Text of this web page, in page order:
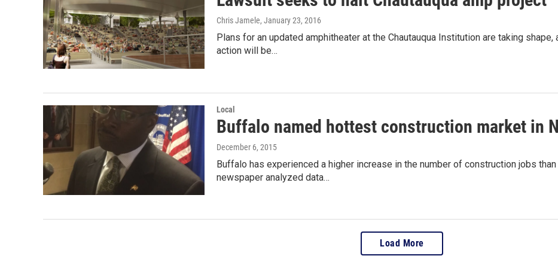
Chris Jamele, January 23, 2016
Plans for an updated amphitheater at the Chautauqua Institution are taking
action will be…
Local
Buffalo named hottest construction market in
December 6, 2015
Buffalo has experienced a higher increase in the number of construction jobs
newspaper analyzed data…
Load More